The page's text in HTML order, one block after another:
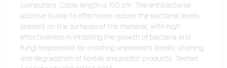
computers. Cable length is 100 cm. The antibacterial
additive is able to effectively reduce the bacterial levels
present on the surfaces of the material, with high
effectiveness in inhibiting the growth of bacteria and
fungi responsible for creating unpleasant smells, staining
and degradation of textile and plastic products. Tested